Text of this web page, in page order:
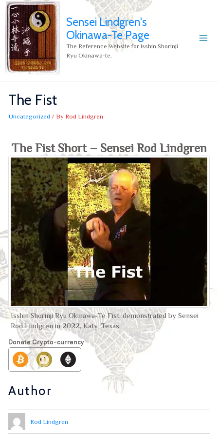
Sensei Lindgren's
Okinawa-Te Page
The Reference Website for Isshin Shorinji
Ryu Okinawa-te.
The Fist
Uncategorized / By Rod Lindgren
The Fist Short – Sensei Rod Lindgren
Isshin Shorinji Ryu Okinawa-Te Fist, demonstrated by Sensei
Rod Lindgren in 2022, Katy, Texas.
Donate Crypto-currency
Author
Rod Lindgren